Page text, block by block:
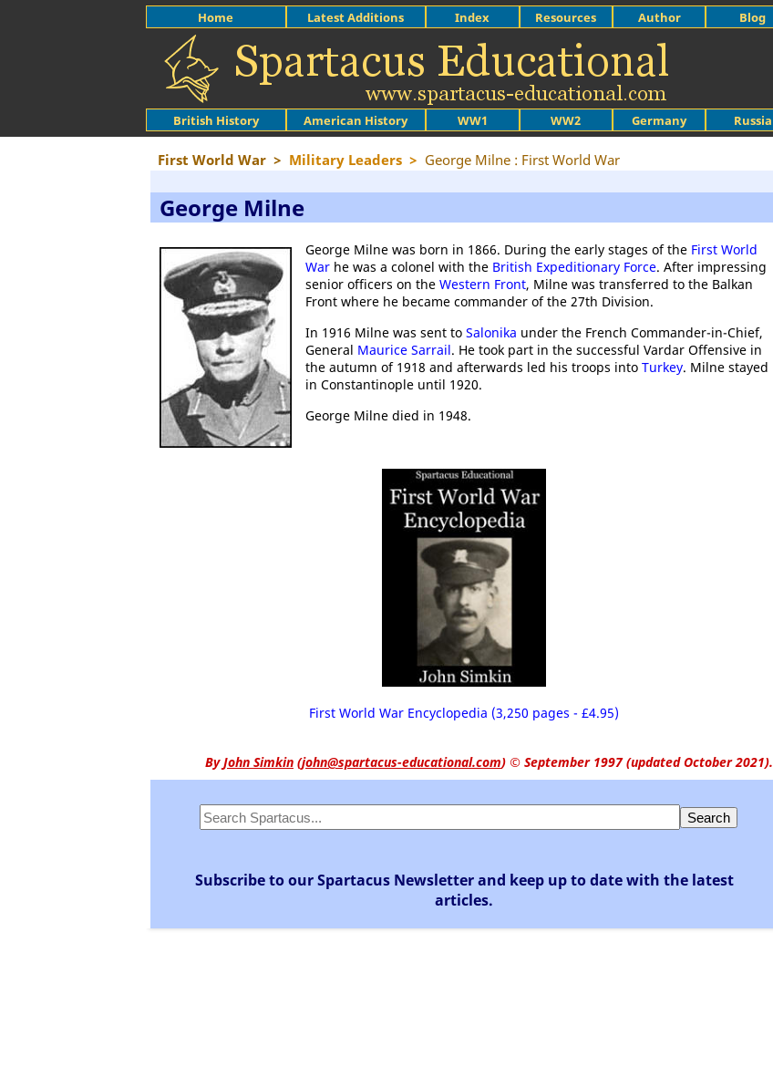
British History American History WW1 WW2 Germany Russia
Home Latest Additions Index Resources Author Blog
First World War > Military Leaders > George Milne : First World War
George Milne
George Milne was born in 1866. During the early stages of the First World
War he was a colonel with the British Expeditionary Force. After impressing
senior officers on the Western Front, Milne was transferred to the Balkan
Front where he became commander of the 27th Division.
In 1916 Milne was sent to Salonika under the French Commander-in-Chief,
General Maurice Sarrail. He took part in the successful Vardar Offensive in
the autumn of 1918 and afterwards led his troops into Turkey. Milne stayed
in Constantinople until 1920.
George Milne died in 1948.
First World War Encyclopedia (3,250 pages - £4.95)
ByJohn Simkin (john@spartacus-educational.com) © September 1997 (updated October 2021).
Subscribe to our Spartacus Newsletter and keep up to date with the latest
articles.